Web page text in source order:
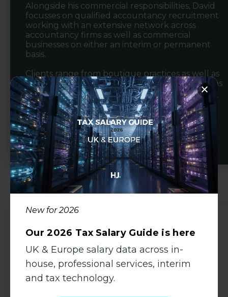
New for 2026
Our 2026 Tax Salary Guide is here
UK & Europe salary data across in-
house, professional services, interim
and tax technology.
Alongside his commercial responsibilities, David
focusses on qualified accountancy recruitment
working with an extensive network across
accountancy firms as well as commercial
businesses on either an interim or permanent
basis.
Clients range from boutique practices as well as
leading regional and national accountancy firms
to SME's, multinational organisations and PE
backed businesses experiencing high growth.
View Profile
Available Jobs
Auditor
Accountancy
Permanent